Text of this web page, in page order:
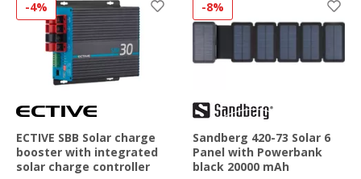
-4%
ECTIVE SBB Solar charge
booster with integrated
solar charge controller
-8%
Sandberg 420-73 Solar 6
Panel with Powerbank
black 20000 mAh